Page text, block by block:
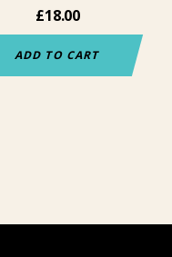
£18.00
ADD TO CART